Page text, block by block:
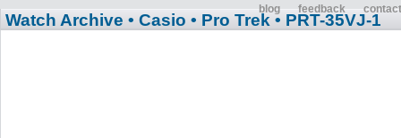
blog feedback contact
Watch Archive • Casio • Pro Trek • PRT-35VJ-1